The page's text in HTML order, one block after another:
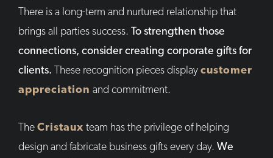
There is a long-term and nurtured relationship that
brings all parties success. To strengthen those
connections, consider creating corporate gifts for
clients. These recognition pieces display customer
appreciation and commitment.
The Cristaux team has the privilege of helping
design and fabricate business gifts every day. We